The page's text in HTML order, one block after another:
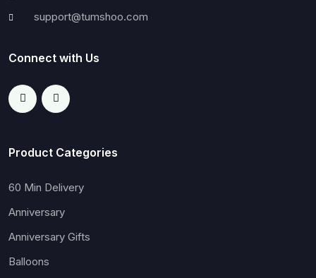
support@tumshoo.com
Connect with Us
Product Categories
60 Min Delivery
Anniversary
Anniversary Gifts
Balloons